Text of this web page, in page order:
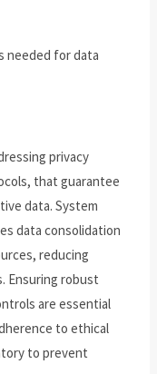
needed for data
privacy
that guarantee
data. System
data consolidation
reducing
Ensuring robust
are essential
to ethical
to prevent